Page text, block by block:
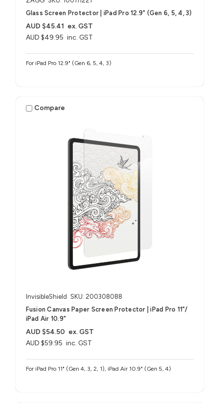
Glass Screen Protector | iPad Pro 12.9" (Gen 6, 5, 4, 3)
AUD $49.95 inc. GST
AUD $45.41 ex. GST
For iPad Pro 12.9" (Gen 6, 5, 4, 3)
Compare
InvisibleShield SKU: 200308088
Fusion Canvas Paper Screen Protector | iPad Pro 11"/
iPad Air 10.9"
AUD $59.95 inc. GST
AUD $54.50 ex. GST
For iPad Pro 11" (Gen 4, 3, 2, 1), iPad Air 10.9" (Gen 5, 4)